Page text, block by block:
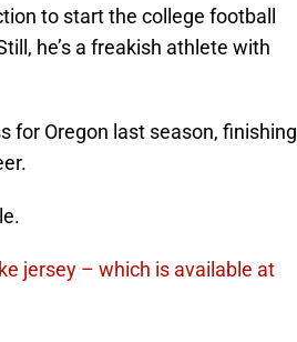
to start the college football
he’s a freakish athlete with
for Oregon last season, finishing
jersey – which is available at